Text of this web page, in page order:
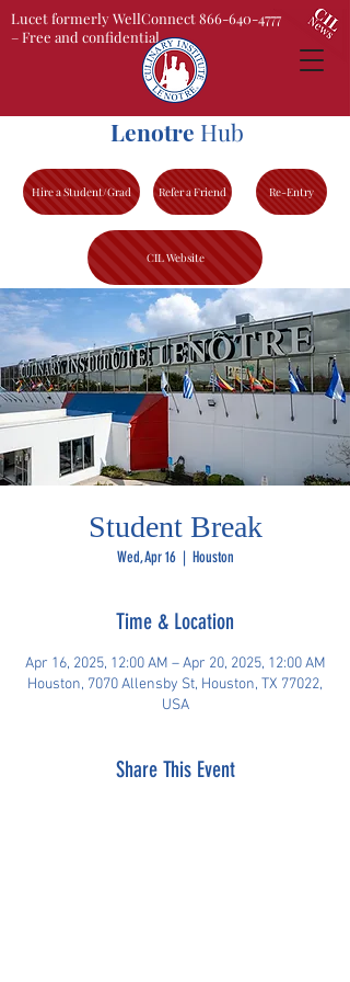
Lenotre Hub
Lucet formerly WellConnect 866-640-4777
– Free and confidential
Hire a Student/Grad Refer a Friend Re-Entry
CIL Website
Student Break
Wed, Apr 16
  |
Houston
Time & Location
Apr 16, 2025, 12:00 AM – Apr 20, 2025, 12:00 AM
Houston, 7070 Allensby St, Houston, TX 77022,
USA
Share This Event